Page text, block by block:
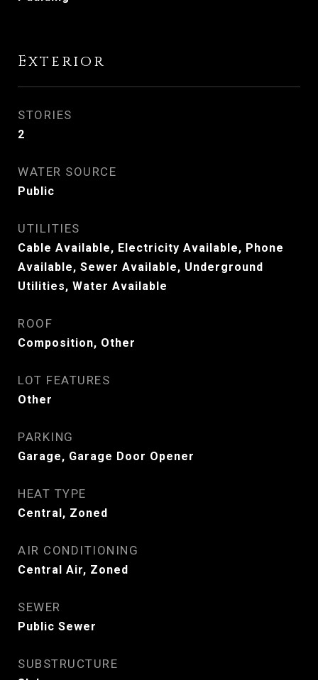
Exterior
STORIES
2
WATER SOURCE
Public
UTILITIES
Cable Available, Electricity Available, Phone
Available, Sewer Available, Underground
Utilities, Water Available
ROOF
Composition, Other
LOT FEATURES
Other
PARKING
Garage, Garage Door Opener
HEAT TYPE
Central, Zoned
AIR CONDITIONING
Central Air, Zoned
SEWER
Public Sewer
SUBSTRUCTURE